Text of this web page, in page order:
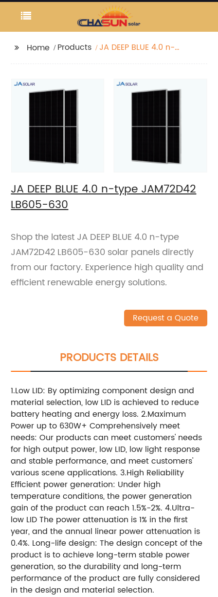
Home Products
JA DEEP BLUE 4.0 n-
JA DEEP BLUE 4.0 n-type JAM72D42
LB605-630
Shop the latest JA DEEP BLUE 4.0 n-type
JAM72D42 LB605-630 solar panels directly
from our factory. Experience high quality and
efficient renewable energy solutions.
Request a Quote
PRODUCTS DETAILS
1.Low LID: By optimizing component design and
material selection, low LID is achieved to reduce
battery heating and energy loss. 2.Maximum
Power up to 630W+ Comprehensively meet
needs: Our products can meet customers' needs
for high output power, low LID, low light response
and stable performance, and meet customers'
various scene applications. 3.High Reliability
Efficient power generation: Under high
temperature conditions, the power generation
gain of the product can reach 1.5%-2%. 4.Ultra-
low LID The power attenuation is 1% in the first
year, and the annual linear power attenuation is
0.4%. Long-life design: The design concept of the
product is to achieve long-term stable power
generation, so the durability and long-term
performance of the product are fully considered
in the design and material selection.